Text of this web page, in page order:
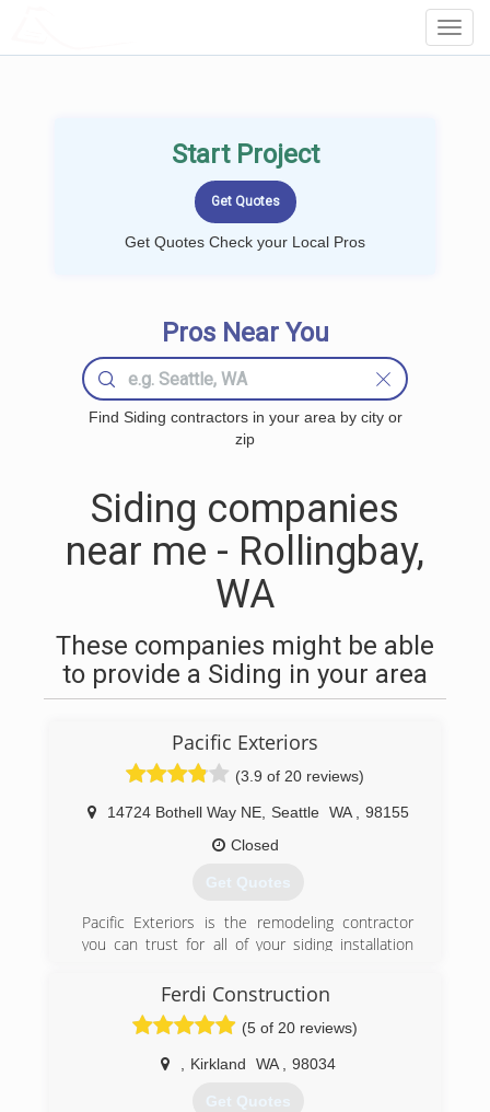
Start Project
Get Quotes Check your Local Pros
Pros Near You
Find Siding contractors in your area by city or
zip
Siding companies
near me - Rollingbay,
WA
These companies might be able
to provide a Siding in your area
Pacific Exteriors
(3.9 of 20 reviews)
14724 Bothell Way NE, Seattle WA
98155
Closed
Get Quotes
Pacific Exteriors is the remodeling contractor
you can trust for all of your siding installation
surrounding areas. We offer personal
consultations, custom design services, and high-
quality materials to upgrade your home's
exterior and increase curb appeal. Whether
you're looking to install brand new siding or
simply want to repair some damage, Pacific
Ferdi Construction
(5 of 20 reviews)
Kirkland WA 98034
Get Quotes